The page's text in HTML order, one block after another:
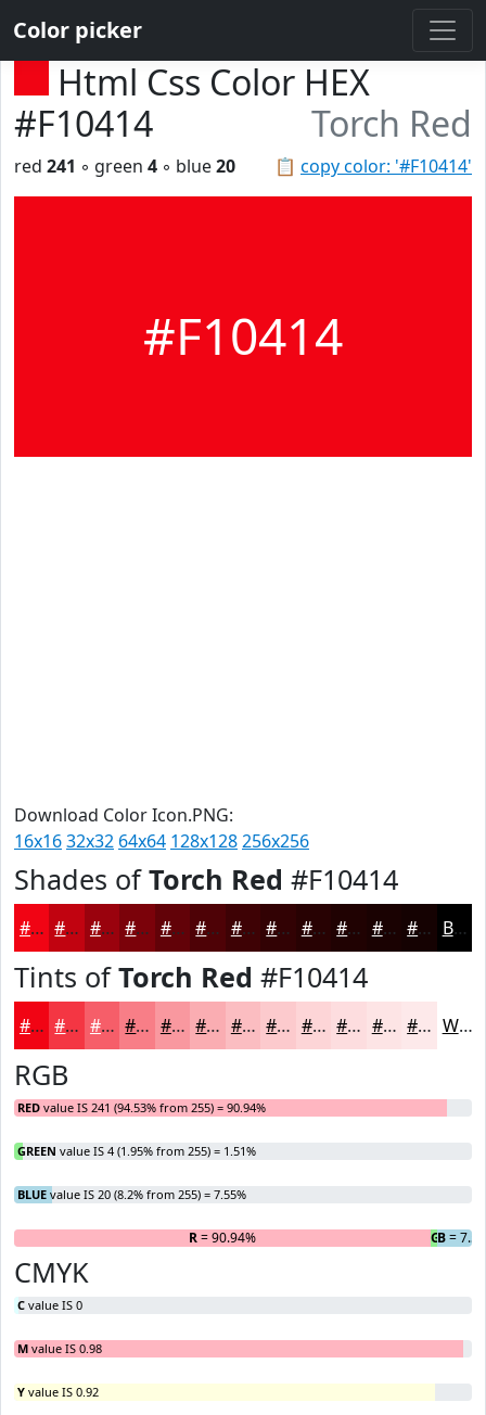
Color picker
Html Css Color HEX
#F10414
Torch Red
📋 copy color: '#F10414'
red 241 ◦ green 4 ◦ blue20
#F10414
Download Color Icon.PNG:
16x1632x32 64x64 128x128256x256
Shades ofTorch Red #F10414
#F10414 #C10310 #9A020D #7B020A #620208 #4E0206 #3E0205 #320204 #280203 #200202 #1A0202 #150202 Black
Tints ofTorch Red #F10414
#F10414 #F43643 #F65E69 #F87E87 #F9989F #FAADB2 #FBBDC1 #FCCACD #FDD5D7 #FDDDDF #FDE4E5 #FDE9EA White
RGB
RED value IS 241 (94.53% from 255) = 90.94%
GREEN value IS 4 (1.95% from 255) = 1.51%
BLUE value IS 20 (8.2% from 255) = 7.55%
R= 90.94% G=
B=
CMYK
C value IS 0
M value IS 0.98
Y value IS 0.92